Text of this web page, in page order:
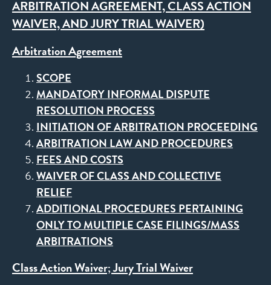
ARBITRATION AGREEMENT, CLASS ACTION
WAIVER, AND JURY TRIAL WAIVER)
Arbitration Agreement
SCOPE
MANDATORY INFORMAL DISPUTE
RESOLUTION PROCESS
INITIATION OF ARBITRATION PROCEEDING
ARBITRATION LAW AND PROCEDURES
FEES AND COSTS
WAIVER OF CLASS AND COLLECTIVE
RELIEF
ADDITIONAL PROCEDURES PERTAINING
ONLY TO MULTIPLE CASE FILINGS/MASS
ARBITRATIONS
Class Action Waiver; Jury Trial Waiver